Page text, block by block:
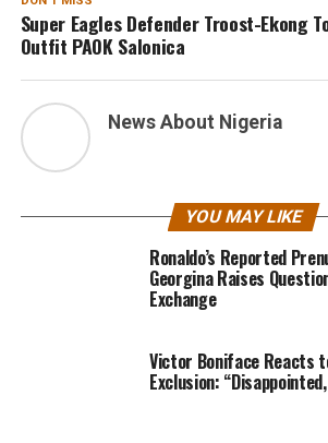
Super Eagles Defender Troost-Ekong
Outfit PAOK Salonica
News About Nigeria
YOU MAY LIKE
Ronaldo’s Reported
Georgina Raises
Exchange
Victor Boniface Reacts
Exclusion: